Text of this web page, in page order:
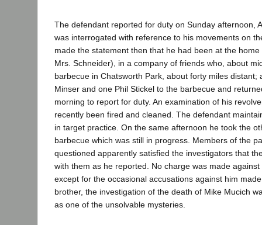
The defendant reported for duty on Sunday afternoon,
was interrogated with reference to his movements on
made the statement then that he had been at the
Mrs. Schneider), in a company of friends who, about
barbecue in Chatsworth Park, about forty miles distant;
Minser and one Phil Stickel to the barbecue and
morning to report for duty. An examination of his
recently been fired and cleaned. The defendant
in target practice. On the same afternoon he took the
barbecue which was still in progress. Members of the
questioned apparently satisfied the investigators that
with them as he reported. No charge was made
except for the occasional accusations against him
brother, the investigation of the death of Mike Mucich
as one of the unsolvable mysteries.